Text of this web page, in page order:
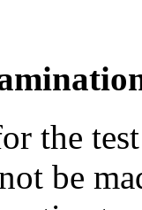
the
be